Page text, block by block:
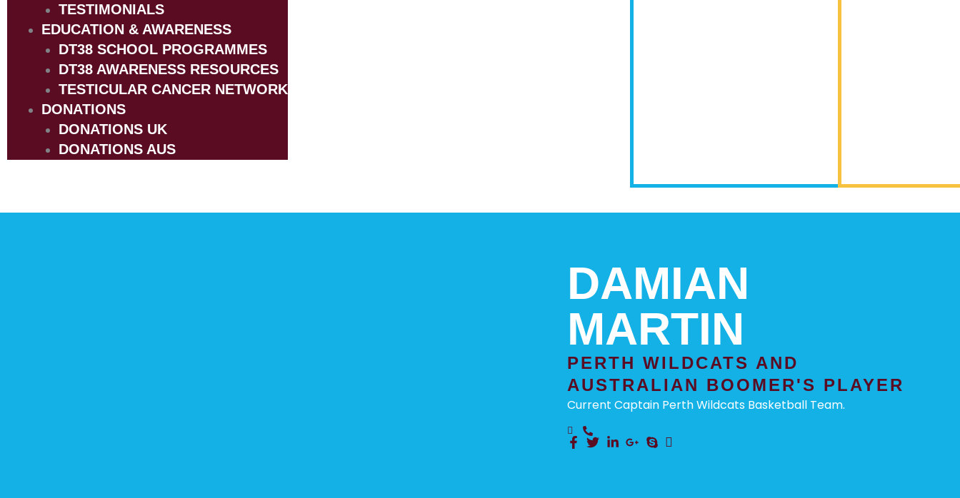
TESTIMONIALS
EDUCATION & AWARENESS
DT38 SCHOOL PROGRAMMES
DT38 AWARENESS RESOURCES
TESTICULAR CANCER NETWORK
DONATIONS
DONATIONS UK
DONATIONS AUS
DAMIAN
MARTIN
PERTH WILDCATS AND
AUSTRALIAN BOOMER'S PLAYER
Current Captain Perth Wildcats Basketball Team.